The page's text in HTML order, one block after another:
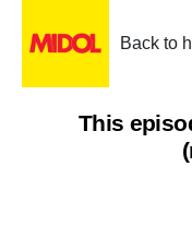
Back to
This